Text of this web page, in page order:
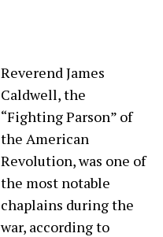
Reverend James
Caldwell, the
“Fighting Parson” of
the American
Revolution, was one of
the most notable
chaplains during the
war, according to